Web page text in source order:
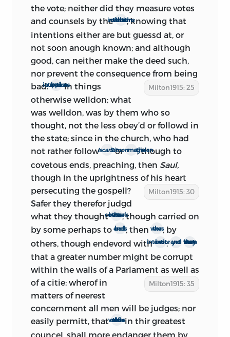
the reassuring news undoubtedly did
not reach Milton until Feb. 22. As for
expressions from the Parliament, we find
that ‘the secluded Members declared, as
to Government they intended no
Alteration in it, or to act further than in
Preparation for a Parliament to succeed
them’
; and that, on Feb. 22, they voted
‘that a new Parliament be summoned to
appear upon the 25th Day ofApril1660.’
As these joint assurances of good
affection toward the commonwealth-
cause upon the part of Monk and the
Parliament got abroad in London on Feb.
22, it is fairly certain that the preface was
not written earlier than that date.
The Thomason copy of the pamphlet is
dated March 3; but there is evidence that
the treatise was in circulation before the
end of February. Wood (Fasti1. 485)
records: ‘(21)Ready and easy Way to
establish a free Commonwealth and the
Excellencies thereof compared with, &
Lond. 1659 in two sheets and an half in
qu. This being published in Feb. the
the vote; neither did they measure votes
and counsels by theintentions of them that voted; knowing that
intentions either are but guessd at, or
not soon anough known; and although
good, can neither make the deed such,
nor prevent the consequence from
Milton1915: 25
being
bad:suppose bad intentionsin things
otherwise welldon; what
was welldon, was by them who so
thought, not the less obey’d or followd in
the state; since in the church, who had
not rather followIscariotor
Simonthe magician
, though to
covetous ends, preaching, then Saul,
though in the uprightness of his heart
persecuting
Milton1915: 30
the gospell?
Safer they therefor judgd
what they thoughtthe better counsels, though carried on
by some perhaps tobad ends, thenthe wors, by
others, though endevord withbest intentions
: and yet they were not to learn
that a greater number might be corrupt
within the walls of a Parlament as well as
of a citie;
Milton1915: 35
wherof in
matters of neerest
concernment all men will be judges; nor
easily permitt, thatthe odds of voicesin thir greatest
councel, shall more endanger them by